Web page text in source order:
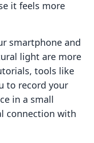
it feels more
smartphone and
light are more
tools like
to record your
in a small
connection with